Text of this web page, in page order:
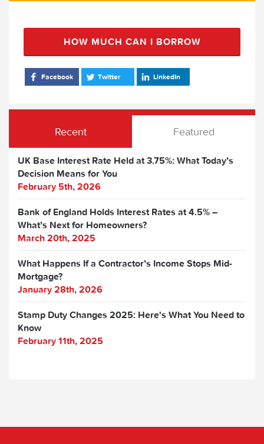
HOW MUCH CAN I BORROW
Facebook Twitter LinkedIn
Recent Featured
UK Base Interest Rate Held at 3.75%: What Today’s
Decision Means for You
February 5th, 2026
Bank of England Holds Interest Rates at 4.5% –
What’s Next for Homeowners?
March 20th, 2025
What Happens If a Contractor’s Income Stops Mid-
Mortgage?
January 28th, 2026
Stamp Duty Changes 2025: Here's What You Need to
Know
February 11th, 2025